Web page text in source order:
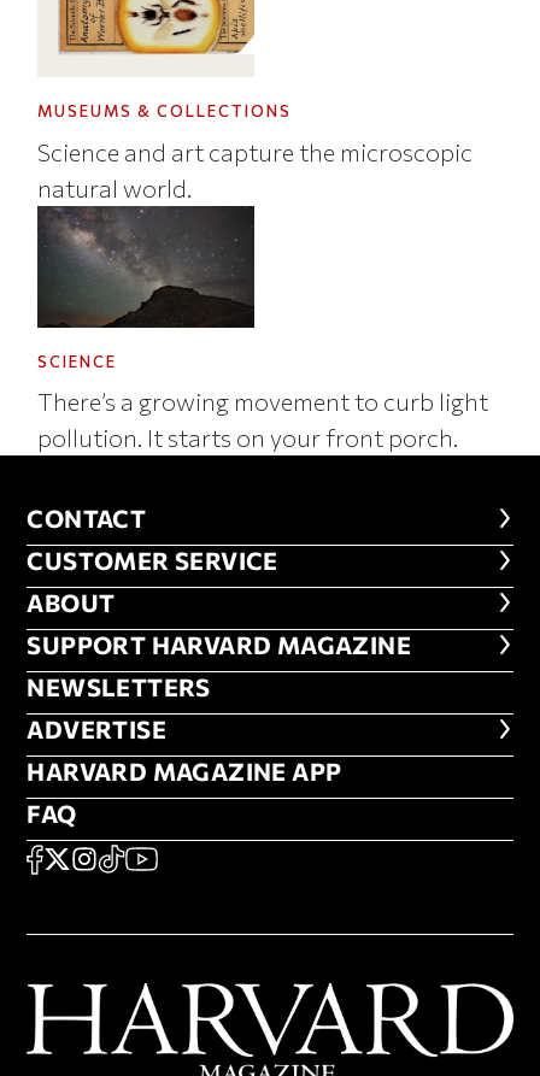
MUSEUMS & COLLECTIONS
Science and art capture the microscopic
natural world.
SCIENCE
There’s a growing movement to curb light
pollution. It starts on your front porch.
CONTACT
CONTACT
CUSTOMER SERVICE
CUSTOMER SERVICE
ABOUT
ABOUT
FOOTER SUPPORT HARVARD
SUPPORT HARVARD MAGAZINE
NEWSLETTERS
NEWSLETTERS
ADVERTISE
ADVERTISE
HARVARD MAGAZINE APP
HARVARD MAGAZINE APP
FAQ
FAQ
SOCIAL
FACEBOOK
X Instagram
TikTokYouTube